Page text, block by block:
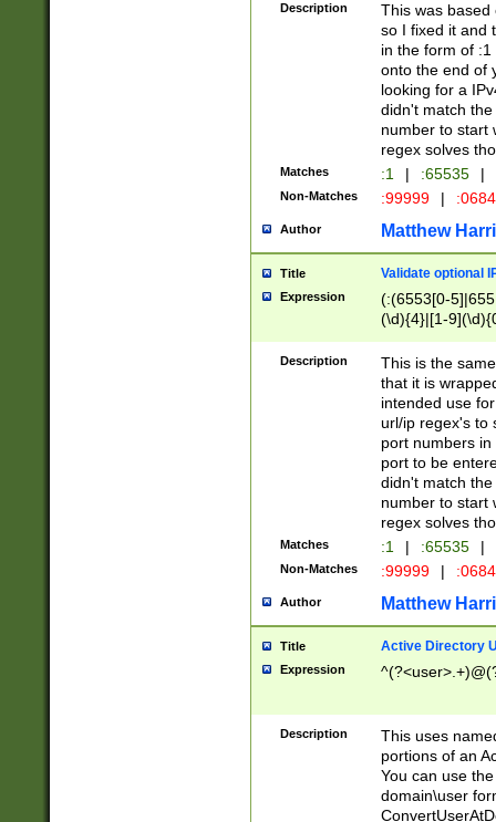
Description
This was based
so I fixed it and
in the form of
onto the end of
looking for a
didn't match
number to start
regex solves
Matches :1 | :65535 |
Non-Matches :99999 |
Author Matthew
Title Validate optional
Expression
(:(6553[0-
(\d){4}|[1-
Description
This is the
that it is
intended use
url/ip regex's to
port numbers
port to be
didn't match
number to start
regex solves
Matches :1 | :65535 |
Non-Matches :99999 |
Author Matthew
Title Active Directory
Expression
Description
This uses
portions of an
You can use
domain\user